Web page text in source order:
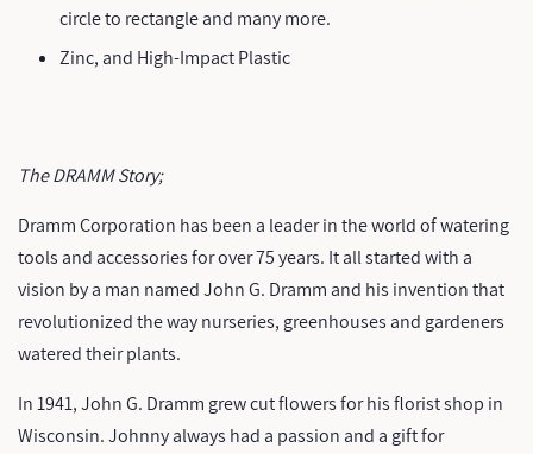
circle to rectangle and many more.
Zinc, and High-Impact Plastic
The DRAMM Story;
Dramm Corporation has been a leader in the world of watering
tools and accessories for over 75 years. It all started with a
vision by a man named John G. Dramm and his invention that
revolutionized the way nurseries, greenhouses and gardeners
watered their plants.
In 1941, John G. Dramm grew cut flowers for his florist shop in
Wisconsin. Johnny always had a passion and a gift for